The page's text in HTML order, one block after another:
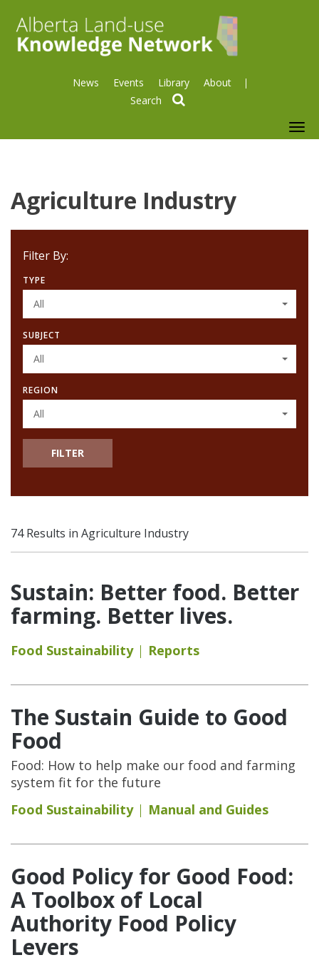
News Events Library About
Agriculture Industry
Filter By:
TYPE
All
SUBJECT
All
REGION
All
FILTER
74 Results in Agriculture Industry
Sustain: Better food. Better
farming. Better lives.
Food Sustainability Reports
The Sustain Guide to Good
Food
Food: How to help make our food and farming
system fit for the future
Food Sustainability
Manual and Guides
Good Policy for Good Food:
A Toolbox of Local
Authority Food Policy
Levers